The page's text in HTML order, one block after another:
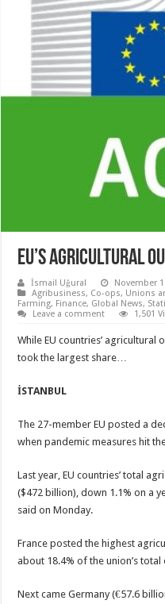
EU’S AGRICULTURAL
İsmail Uğural
November
Agribusiness, Co-ops, Unions
Farming, Finance, Global News,
Leave a comment
1,501
While EU countries’ agricultural
took the largest share…
İSTANBUL
The 27-member EU posted a
when pandemic measures hit
Last year, EU countries’ total
($472 billion), down 1.1% on a
said on Monday.
France posted the highest
about 18.4% of the union’s
Next came Germany (€57.6